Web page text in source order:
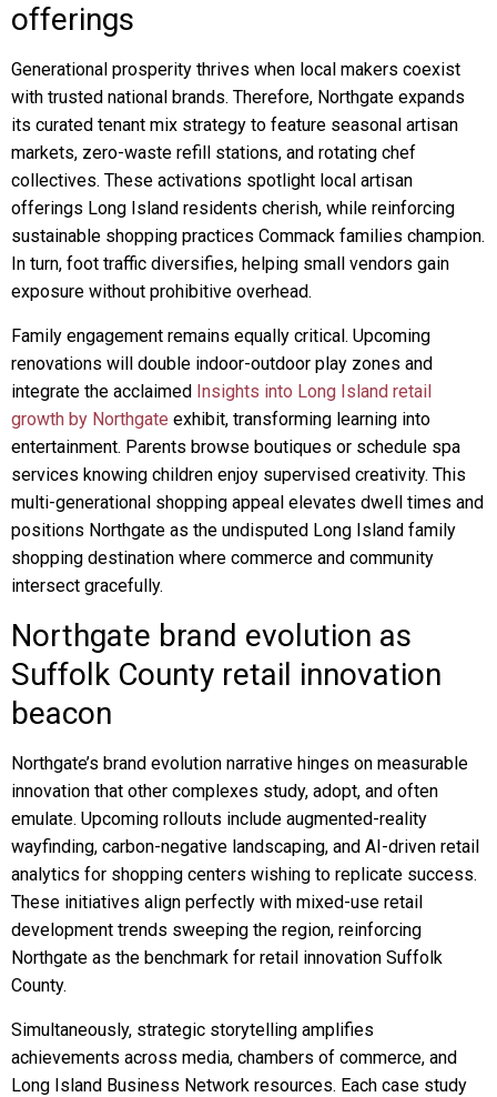
offerings
Generational prosperity thrives when local makers coexist
with trusted national brands. Therefore, Northgate expands
its curated tenant mix strategy to feature seasonal artisan
markets, zero-waste refill stations, and rotating chef
collectives. These activations spotlight local artisan
offerings Long Island residents cherish, while reinforcing
sustainable shopping practices Commack families champion.
In turn, foot traffic diversifies, helping small vendors gain
exposure without prohibitive overhead.
Family engagement remains equally critical. Upcoming
renovations will double indoor-outdoor play zones and
integrate the acclaimed Insights into Long Island retail
growth by Northgate exhibit, transforming learning into
entertainment. Parents browse boutiques or schedule spa
services knowing children enjoy supervised creativity. This
multi-generational shopping appeal elevates dwell times and
positions Northgate as the undisputed Long Island family
shopping destination where commerce and community
intersect gracefully.
Northgate brand evolution as
Suffolk County retail innovation
beacon
Northgate’s brand evolution narrative hinges on measurable
innovation that other complexes study, adopt, and often
emulate. Upcoming rollouts include augmented-reality
wayfinding, carbon-negative landscaping, and AI-driven retail
analytics for shopping centers wishing to replicate success.
These initiatives align perfectly with mixed-use retail
development trends sweeping the region, reinforcing
Northgate as the benchmark for retail innovation Suffolk
County.
Simultaneously, strategic storytelling amplifies
achievements across media, chambers of commerce, and
Long Island Business Network resources. Each case study